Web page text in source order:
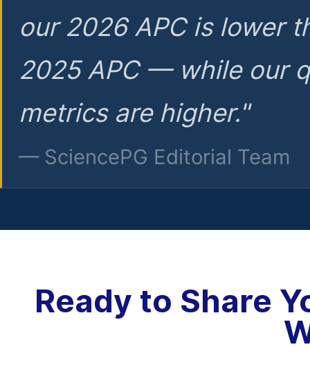
our 2026 APC is lower
2025 APC — while our
metrics are higher."
— SciencePG Editorial Team
Ready to Share